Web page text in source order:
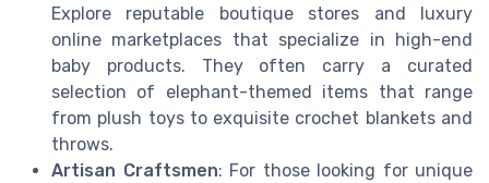
Explore reputable boutique stores and luxury
online marketplaces that specialize in high-end
baby products. They often carry a curated
selection of elephant-themed items that range
from plush toys to exquisite crochet blankets and
throws.
Artisan Craftsmen: For those looking for unique